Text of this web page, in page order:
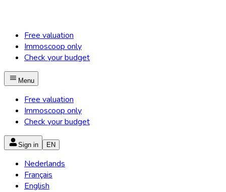
Free valuation
Immoscoop only
Check your budget
Menu
Free valuation
Immoscoop only
Check your budget
Sign in EN
Nederlands
Français
English